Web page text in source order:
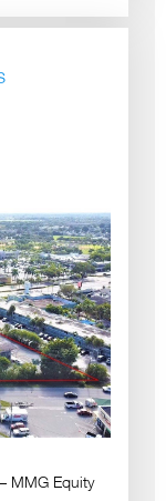
MMG Equity